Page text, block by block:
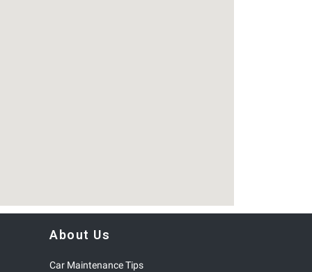
About Us
Car Maintenance Tips